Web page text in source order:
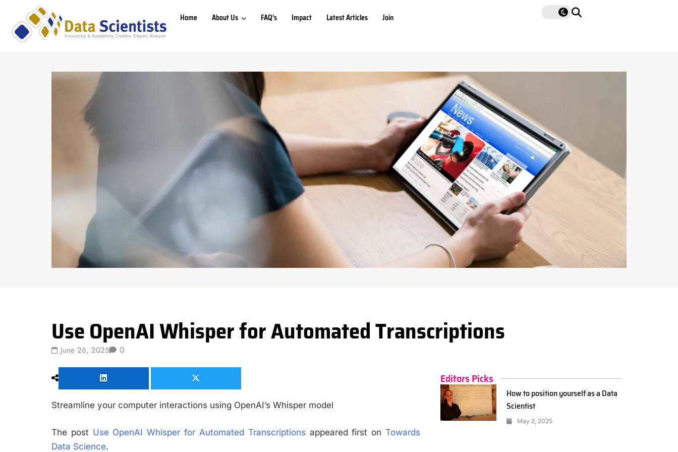
Home About Us FAQ’s Impact Latest Articles Join
Use OpenAI Whisper for Automated Transcriptions
June 26, 2025 0
Streamline your computer interactions using OpenAI’s Whisper model
The post Use OpenAI Whisper for Automated Transcriptions appeared first onTowards
Data Science.
Editors Picks
How to position yourself as a Data
Scientist
May 2, 2025